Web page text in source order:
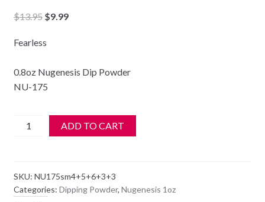
$13.95 Original
was:
$9.99Current
Fearless
0.8oz Nugenesis Dip Powder
NU-175
Nugenesis
-
Fearless
ADD TO CART
SKU: NU175sm4+5+6+3+3
Categories: Dipping Powder, Nugenesis 1oz